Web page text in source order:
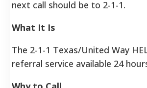
next call should be to 2-1-1.
What It Is
The 2-1-1 Texas/United Way
referral service available 24